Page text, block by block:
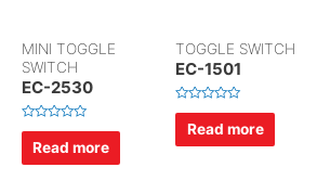
MINI TOGGLE
SWITCH
EC-2530
R
e
Read more
TOGGLE SWITCH
EC-1501
R
e
Read more